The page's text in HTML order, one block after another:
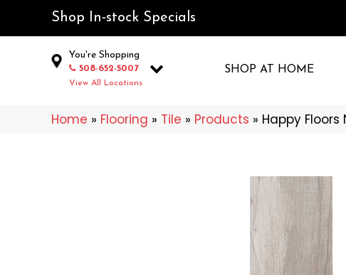
Shop In-stock Specials
You're Shopping
508-652-5007
View All Locations
SHOP AT HOME
Home » Flooring » Tile » Products » Happy